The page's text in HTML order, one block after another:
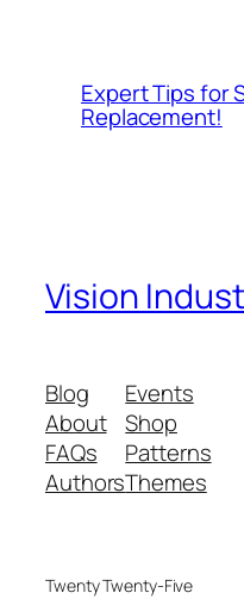
Expert Tips for
Replacement!
Vision
Blog
About
FAQs
Authors
Events
Shop
Patterns
Themes
Twenty Twenty-Five